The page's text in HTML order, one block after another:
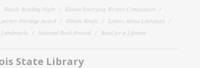
Family Reading Night
Illinois Emerging Writers Competition
Heritage Award
Illinois Reads
Letters About Literature
National Book Festival Read for a Lifetime
State Library